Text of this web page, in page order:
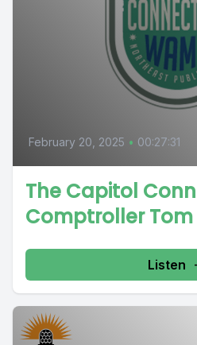
February 20, 2025 • 00:27:31
The Capitol
Comptroller Tom
Listen